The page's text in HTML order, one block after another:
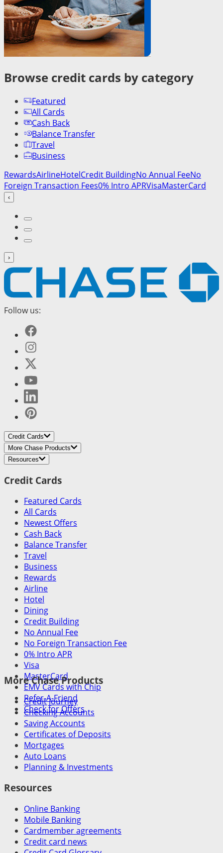
Browse credit cards by category
Featured
All Cards
Cash Back
Balance Transfer
Travel
Business
RewardsAirlineHotelCredit BuildingNo Annual FeeNo
Foreign Transaction Fees0% Intro APRVisaMasterCard
‹
›
Follow us:
Credit Cards
More Chase Products
Resources
Credit Cards
Featured Cards
All Cards
Newest Offers
Cash Back
Balance Transfer
Travel
Business
Rewards
Airline
Hotel
Dining
Credit Building
No Annual Fee
No Foreign Transaction Fee
0% Intro APR
Visa
MasterCard
EMV Cards with Chip
Refer-A-Friend
Check for Offers
More Chase Products
Credit Journey
Checking Accounts
Saving Accounts
Certificates of Deposits
Mortgages
Auto Loans
Planning & Investments
Resources
Online Banking
Mobile Banking
Cardmember agreements
Credit card news